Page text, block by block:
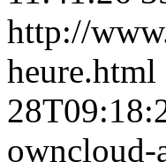
http://
heure.html
owncloud-